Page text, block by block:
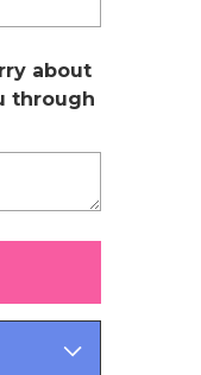
about
through